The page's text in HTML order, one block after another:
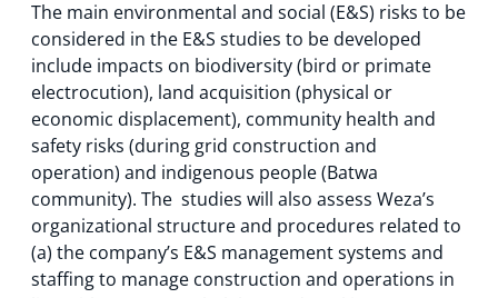
The main environmental and social (E&S) risks to be
considered in the E&S studies to be developed
include impacts on biodiversity (bird or primate
electrocution), land acquisition (physical or
economic displacement), community health and
safety risks (during grid construction and
operation) and indigenous people (Batwa
community). The studies will also assess Weza’s
organizational structure and procedures related to
(a) the company’s E&S management systems and
staffing to manage construction and operations in